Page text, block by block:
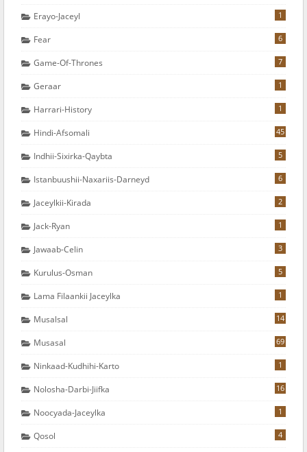
Erayo-Jaceyl 1
Fear 6
Game-Of-Thrones 7
Geraar 1
Harrari-History 1
Hindi-Afsomali 45
Indhii-Sixirka-Qaybta 5
Istanbuushii-Naxariis-Darneyd 6
Jaceylkii-Kirada 2
Jack-Ryan 1
Jawaab-Celin 3
Kurulus-Osman 5
Lama Filaankii Jaceylka 1
Musalsal 14
Musasal 69
Ninkaad-Kudhihi-Karto 1
Nolosha-Darbi-Jiifka 16
Noocyada-Jaceylka 1
Qosol 4